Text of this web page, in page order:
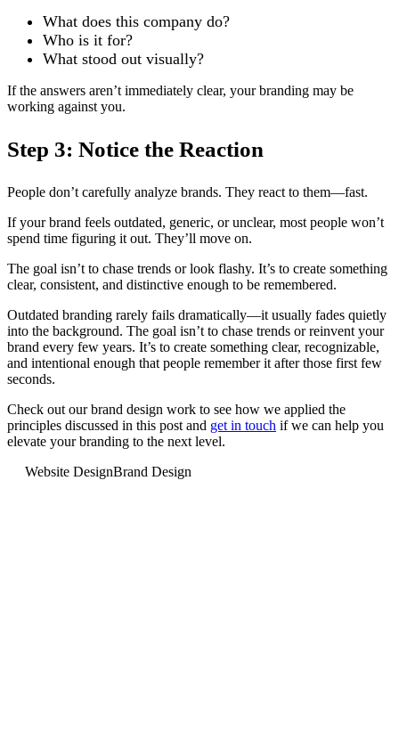
What does this company do?
Who is it for?
What stood out visually?
If the answers aren’t immediately clear, your branding may be
working against you.
Step 3: Notice the Reaction
People don’t carefully analyze brands. They react to them—fast.
If your brand feels outdated, generic, or unclear, most people won’t
spend time figuring it out. They’ll move on.
The goal isn’t to chase trends or look flashy. It’s to create something
clear, consistent, and distinctive enough to be remembered.
Outdated branding rarely fails dramatically—it usually fades quietly
into the background. The goal isn’t to chase trends or reinvent your
brand every few years. It’s to create something clear, recognizable,
and intentional enough that people remember it after those first few
seconds.
Check out our brand design work to see how we applied the
principles discussed in this post and get in touch if we can help you
elevate your branding to the next level.
Website DesignBrand Design